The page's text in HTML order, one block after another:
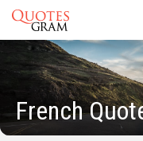
French